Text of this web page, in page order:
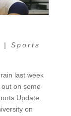
| Sports
last week
on some
Update.
on